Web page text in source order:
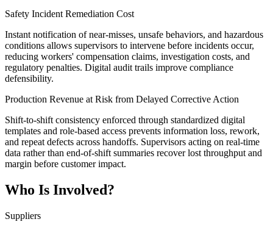
Safety Incident Remediation Cost
Instant notification of near-misses, unsafe behaviors, and hazardous
conditions allows supervisors to intervene before incidents occur,
reducing workers' compensation claims, investigation costs, and
regulatory penalties. Digital audit trails improve compliance
defensibility.
Production Revenue at Risk from Delayed Corrective Action
Shift-to-shift consistency enforced through standardized digital
templates and role-based access prevents information loss, rework,
and repeat defects across handoffs. Supervisors acting on real-time
data rather than end-of-shift summaries recover lost throughput and
margin before customer impact.
Who Is Involved?
Suppliers